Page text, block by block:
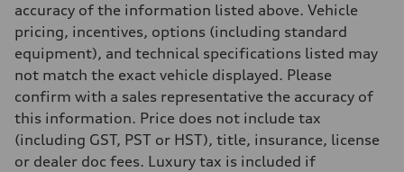
accuracy of the information listed above. Vehicle
pricing, incentives, options (including standard
equipment), and technical specifications listed may
not match the exact vehicle displayed. Please
confirm with a sales representative the accuracy of
this information. Price does not include tax
(including GST, PST or HST), title, insurance, license
or dealer doc fees. Luxury tax is included if